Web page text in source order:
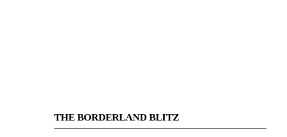
THE BORDERLAND BLITZ